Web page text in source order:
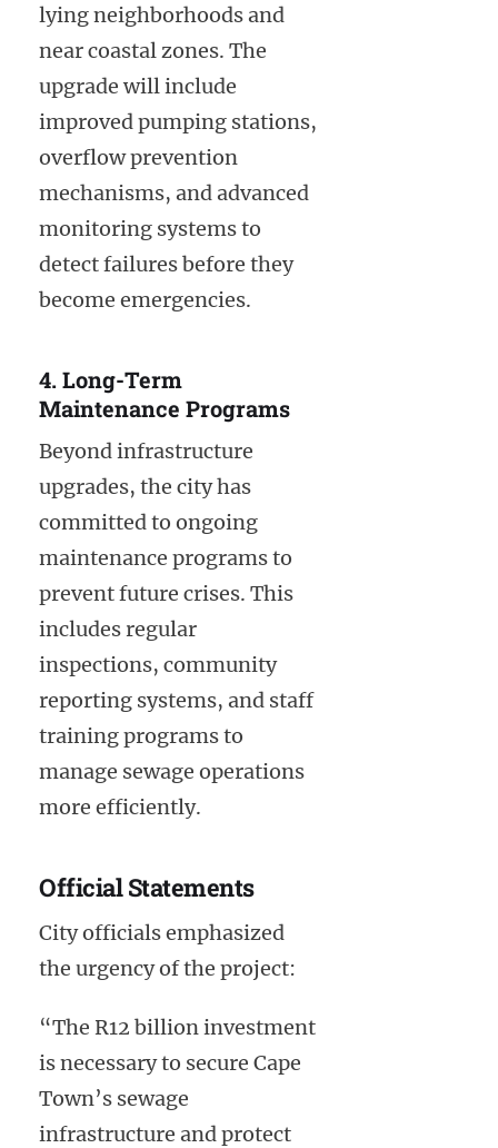
lying neighborhoods and
near coastal zones. The
upgrade will include
improved pumping stations,
overflow prevention
mechanisms, and advanced
monitoring systems to
detect failures before they
become emergencies.
4. Long-Term
Maintenance Programs
Beyond infrastructure
upgrades, the city has
committed to ongoing
maintenance programs to
prevent future crises. This
includes regular
inspections, community
reporting systems, and staff
training programs to
manage sewage operations
more efficiently.
Official Statements
City officials emphasized
the urgency of the project:
“The R12 billion investment
is necessary to secure Cape
Town’s sewage
infrastructure and protect